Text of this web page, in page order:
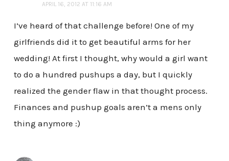
APRIL 16, 2012 AT 11:16 AM
I’ve heard of that challenge before! One of my
girlfriends did it to get beautiful arms for her
wedding! At first I thought, why would a girl want
to do a hundred pushups a day, but I quickly
realized the gender flaw in that thought process.
Finances and pushup goals aren’t a mens only
thing anymore :)